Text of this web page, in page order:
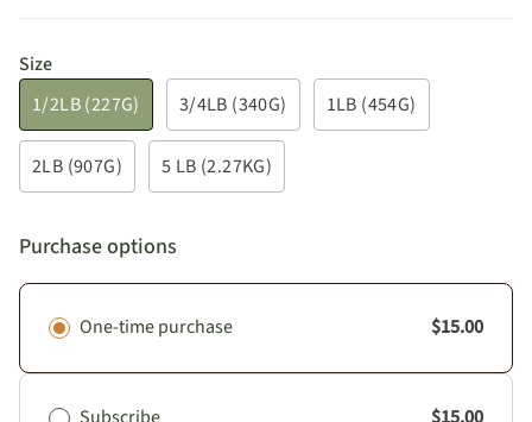
Size
1/2LB (227G)
3/4LB (340G) 1LB (454G)
2LB (907G) 5 LB (2.27KG)
Purchase options
One-time purchase $15.00